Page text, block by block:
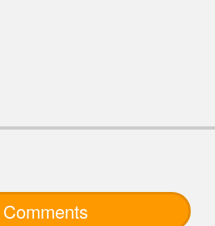
Comments